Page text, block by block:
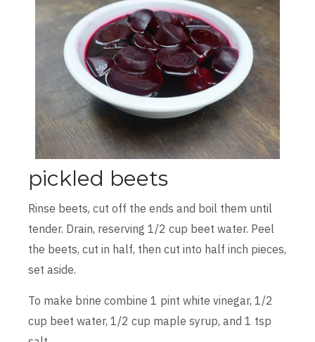
pickled beets
Rinse beets, cut off the ends and boil them until
tender. Drain, reserving 1/2 cup beet water. Peel
the beets, cut in half, then cut into half inch pieces,
set aside.
To make brine combine 1 pint white vinegar, 1/2
cup beet water, 1/2 cup maple syrup, and 1 tsp